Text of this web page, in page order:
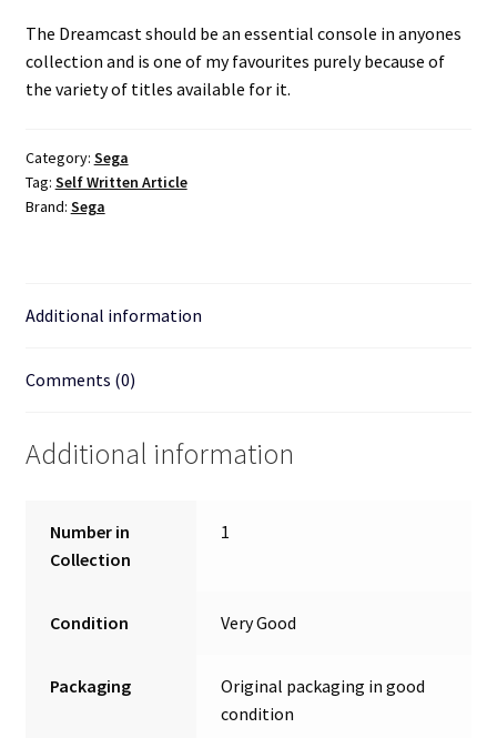
The Dreamcast should be an essential console in anyones
collection and is one of my favourites purely because of
the variety of titles available for it.
Category: Sega
Tag: Self Written Article
Brand: Sega
Additional information
Comments (0)
Additional information
Number in
Collection
1
Condition Very Good
Packaging
Original packaging in good
condition